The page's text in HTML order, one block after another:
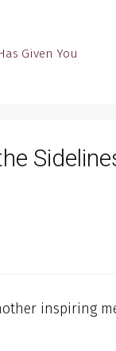
Given You
inspiring